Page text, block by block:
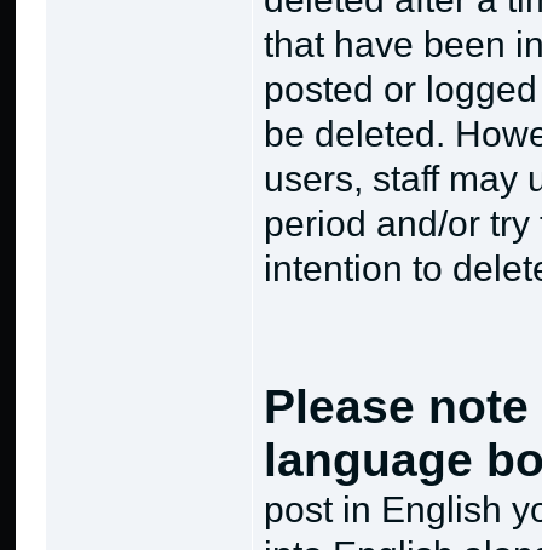
that have been
posted or
be deleted.
users, staff may
period and/or
intention to
Please
language
post in English